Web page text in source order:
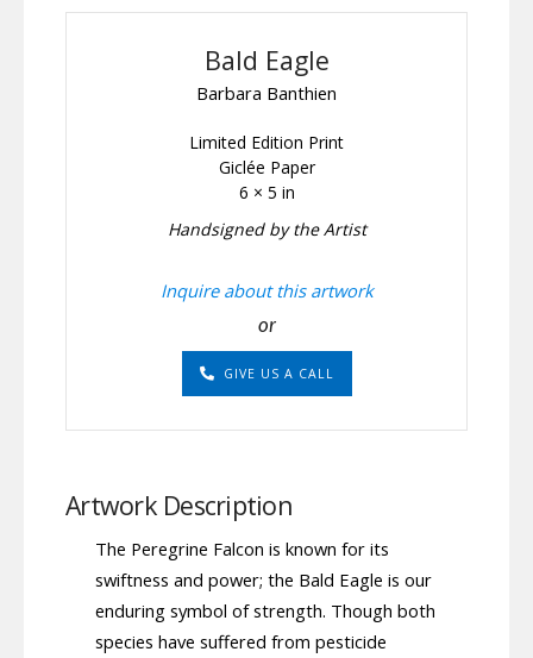
Bald Eagle
Barbara Banthien
Limited Edition Print
Giclée Paper
6 × 5 in
Handsigned by the Artist
Inquire about this artwork
or
GIVE US A CALL
Artwork Description
The Peregrine Falcon is known for its
swiftness and power; the Bald Eagle is our
enduring symbol of strength. Though both
species have suffered from pesticide